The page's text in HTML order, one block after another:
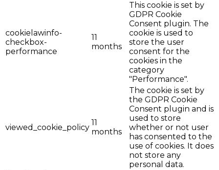
cookielawinfo-
checkbox-
performance
11
months
This cookie is set by
GDPR Cookie
Consent plugin. The
cookie is used to
store the user
consent for the
cookies in the
category
"Performance".
viewed_cookie_policy
11
months
The cookie is set by
the GDPR Cookie
Consent plugin and is
used to store
whether or not user
has consented to the
use of cookies. It does
not store any
personal data.